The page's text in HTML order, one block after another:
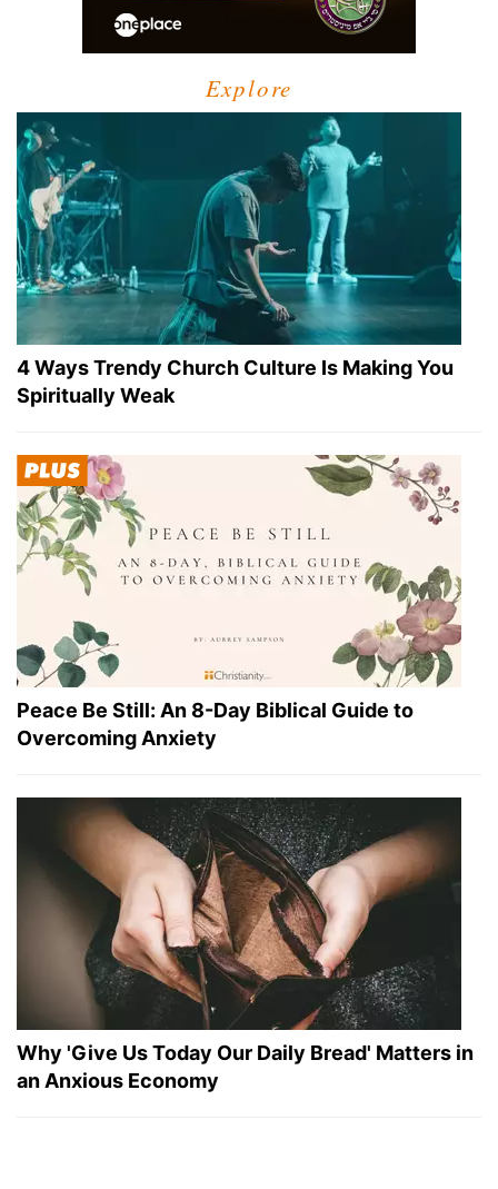
Explore
4 Ways Trendy Church Culture Is Making You
Spiritually Weak
Peace Be Still: An 8-Day Biblical Guide to
Overcoming Anxiety
Why 'Give Us Today Our Daily Bread' Matters in
an Anxious Economy